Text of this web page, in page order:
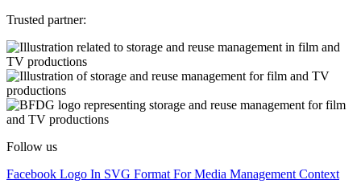
Trusted partner:
Follow us
Facebook Logo In SVG Format For Media Management Context